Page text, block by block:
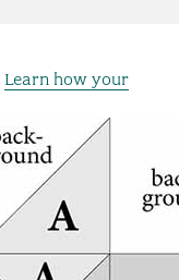
Learn how your